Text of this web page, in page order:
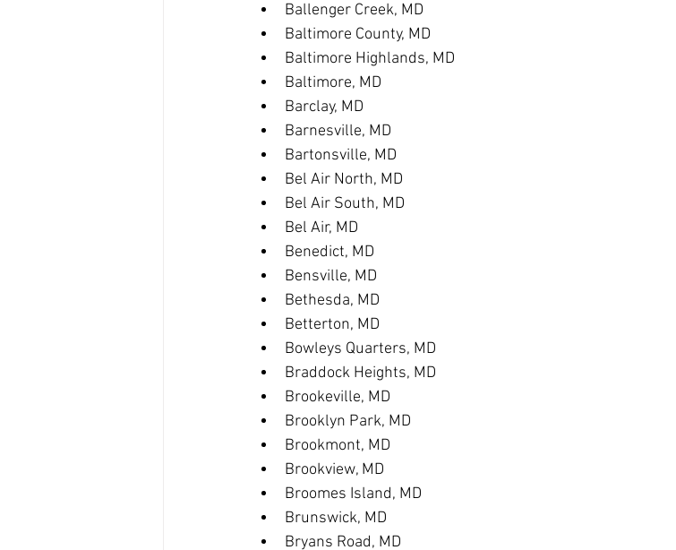
Ballenger Creek, MD
Baltimore County, MD
Baltimore Highlands, MD
Baltimore, MD
Barclay, MD
Barnesville, MD
Bartonsville, MD
Bel Air North, MD
Bel Air South, MD
Bel Air, MD
Benedict, MD
Bensville, MD
Bethesda, MD
Betterton, MD
Bowleys Quarters, MD
Braddock Heights, MD
Brookeville, MD
Brooklyn Park, MD
Brookmont, MD
Brookview, MD
Broomes Island, MD
Brunswick, MD
Bryans Road, MD